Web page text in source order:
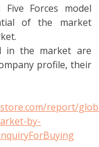
Forces model
of the market
in the market are
profile, their
report/
by-